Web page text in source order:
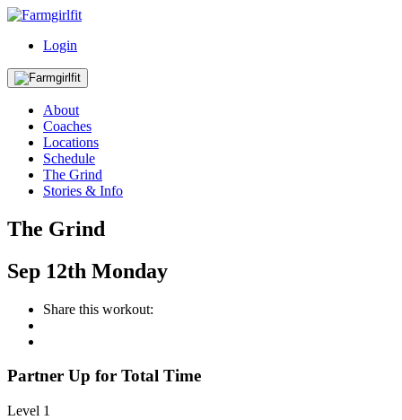
Login
About
Coaches
Locations
Schedule
The Grind
Stories & Info
The Grind
Sep 12th Monday
Share this workout:
Partner Up for Total Time
Level 1